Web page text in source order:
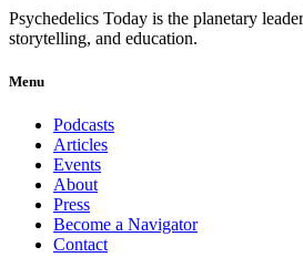
Psychedelics Today is the planetary
storytelling, and education.
Menu
Podcasts
Articles
Events
About
Press
Become a Navigator
Contact